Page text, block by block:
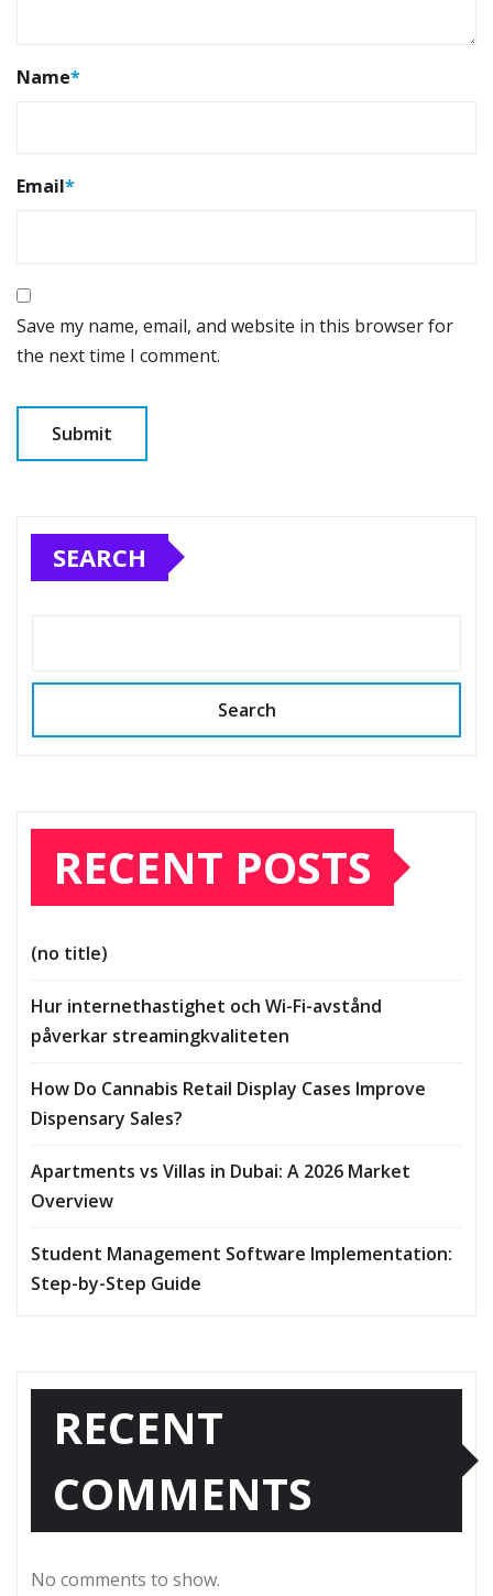
Name*
Email*
Save my name, email, and website in this browser for
the next time I comment.
SEARCH
Search
RECENT POSTS
(no title)
Hur internethastighet och Wi-Fi-avstånd
påverkar streamingkvaliteten
How Do Cannabis Retail Display Cases Improve
Dispensary Sales?
Apartments vs Villas in Dubai: A 2026 Market
Overview
Student Management Software Implementation:
Step-by-Step Guide
RECENT
COMMENTS
No comments to show.